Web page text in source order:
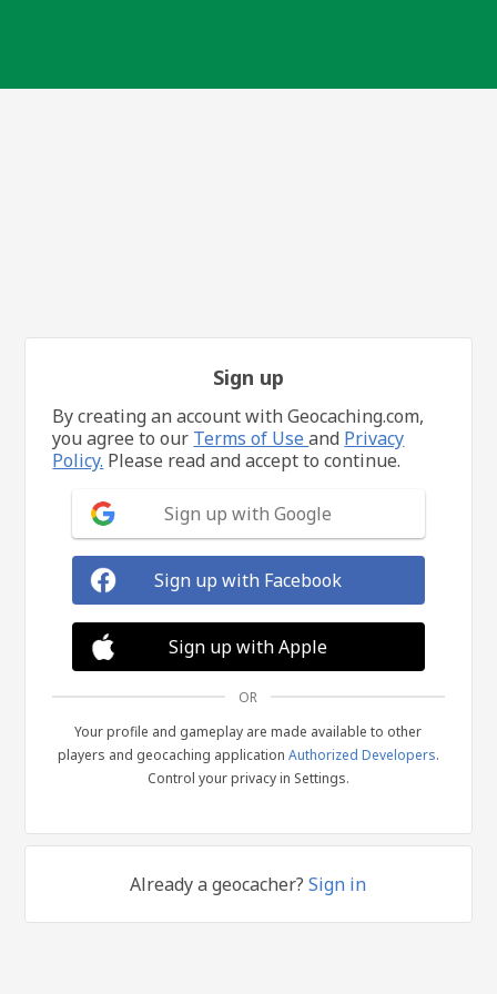
Sign up
By creating an account with Geocaching.com,
you agree to our Terms of Useand Privacy
Policy. Please read and accept to continue.
Sign up with Google
Sign up with Facebook
Sign up with Apple
OR
Your profile and gameplay are made available to other
players and geocaching application Authorized Developers.
Control your privacy in Settings.
Already a geocacher?Sign in